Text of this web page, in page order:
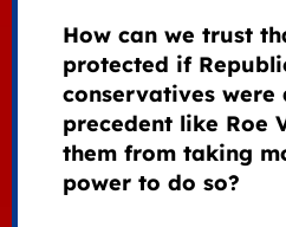
How can we trust
protected if
conservatives
precedent like Roe
them from taking
power to do so?